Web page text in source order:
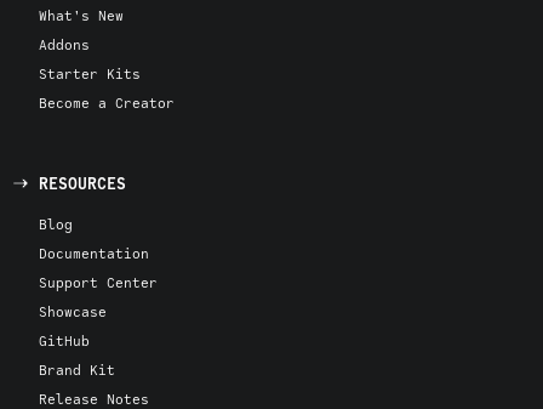
What's New
Addons
Starter Kits
Become a Creator
RESOURCES
Blog
Documentation
Support Center
Showcase
GitHub
Brand Kit
Release Notes